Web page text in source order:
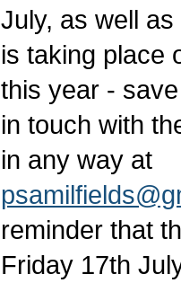
July, as well
is taking place
this year -
in touch with
in any way at
reminder that
Friday 17th